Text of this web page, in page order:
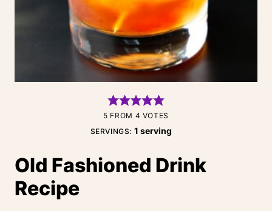
5 FROM 4 VOTES
SERVINGS: 1 serving
Old Fashioned Drink
Recipe